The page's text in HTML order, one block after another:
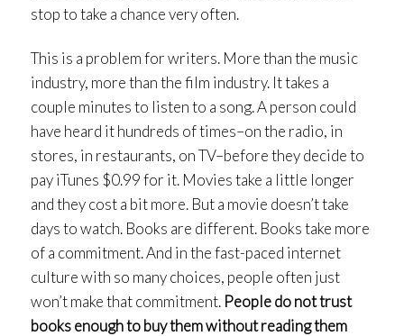
stop to take a chance very often.
This is a problem for writers. More than the music
industry, more than the film industry. It takes a
couple minutes to listen to a song. A person could
have heard it hundreds of times–on the radio, in
stores, in restaurants, on TV–before they decide to
pay iTunes $0.99 for it. Movies take a little longer
and they cost a bit more. But a movie doesn’t take
days to watch. Books are different. Books take more
of a commitment. And in the fast-paced internet
culture with so many choices, people often just
won’t make that commitment. People do not trust
books enough to buy them without reading them